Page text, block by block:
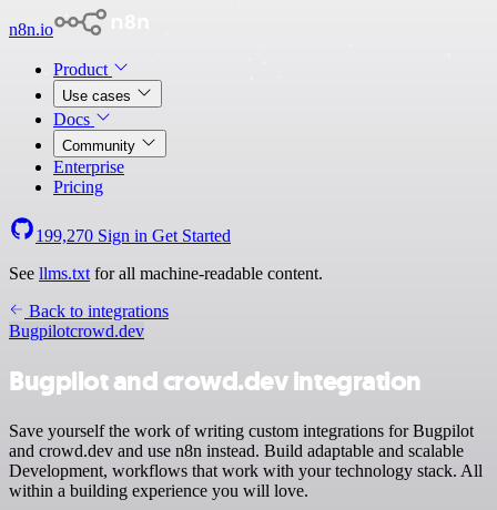
n8n.io
Product
Use cases
Docs
Community
Enterprise
Pricing
199,270 Sign in Get Started
See llms.txt for all machine-readable content.
Back to integrations
Bugpilotcrowd.dev
Bugpilot and crowd.dev integration
Save yourself the work of writing custom integrations for Bugpilot
and crowd.dev and use n8n instead. Build adaptable and scalable
Development, workflows that work with your technology stack. All
within a building experience you will love.